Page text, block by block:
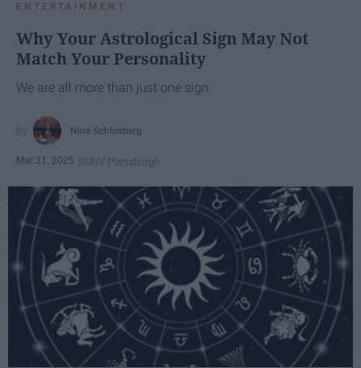
ENTERTAINMENT
Why Your Astrological Sign May Not
Match Your Personality
We are all more than just one sign.
Nina Schlosberg
Mar 31, 2025 SUNY Plattsburgh